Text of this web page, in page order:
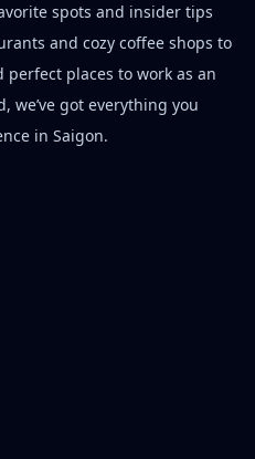
spots and insider tips
and cozy coffee shops to
places to work as an
got everything you
in Saigon.